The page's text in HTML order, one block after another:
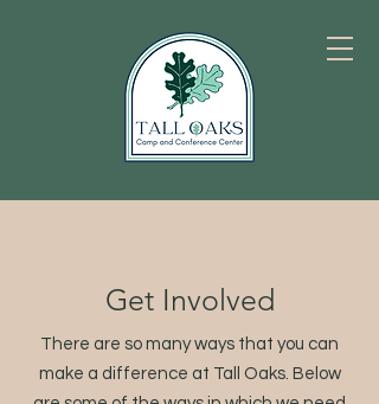
Get Involved
There are so many ways that you can
make a difference at Tall Oaks. Below